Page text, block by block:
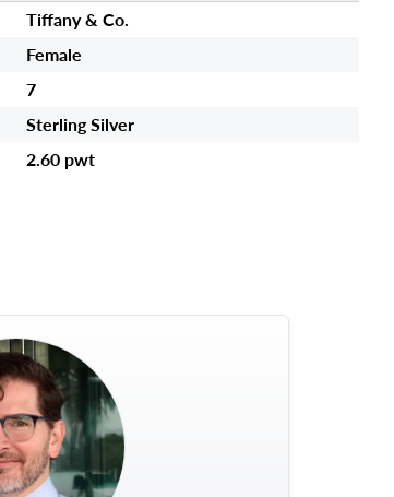
Tiffany & Co.
Female
7
Sterling Silver
2.60 pwt